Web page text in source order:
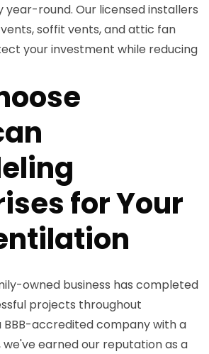
round. Our licensed installers
soffit vents, and attic fan
your investment while reducing
for Your
owned business has completed
projects throughout
BBB-accredited company with a
earned our reputation as a